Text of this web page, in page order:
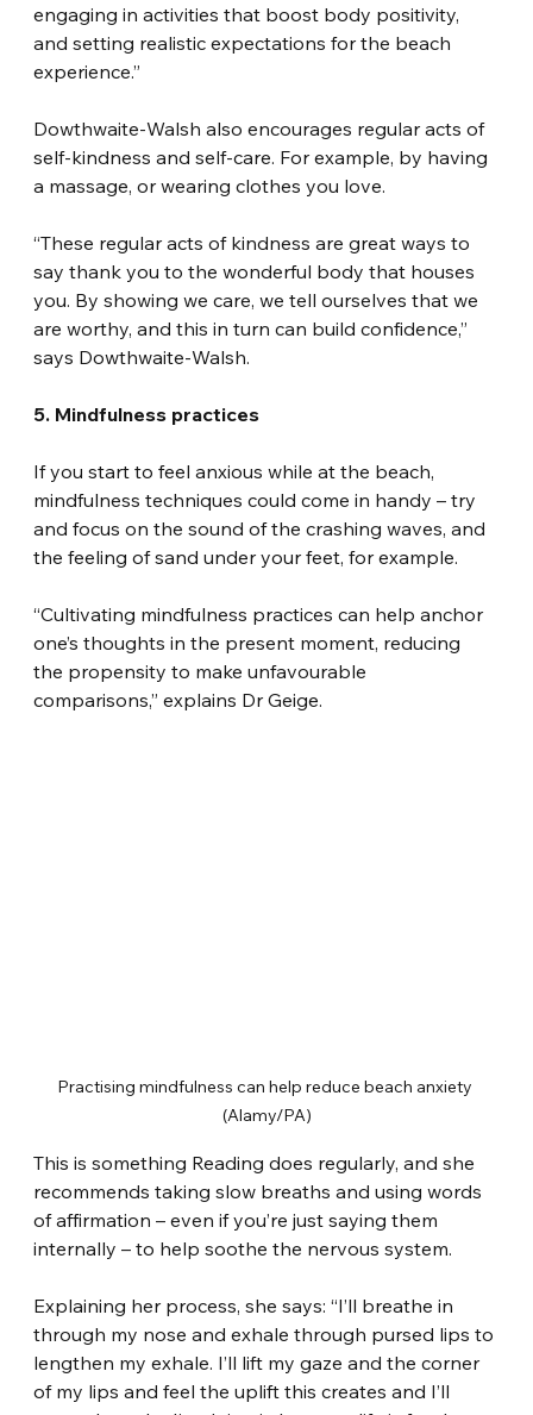
engaging in activities that boost body positivity,
and setting realistic expectations for the beach
experience.”
Dowthwaite-Walsh also encourages regular acts of
self-kindness and self-care. For example, by having
a massage, or wearing clothes you love.
“These regular acts of kindness are great ways to
say thank you to the wonderful body that houses
you. By showing we care, we tell ourselves that we
are worthy, and this in turn can build confidence,”
says Dowthwaite-Walsh.
5. Mindfulness practices
If you start to feel anxious while at the beach,
mindfulness techniques could come in handy – try
and focus on the sound of the crashing waves, and
the feeling of sand under your feet, for example.
“Cultivating mindfulness practices can help anchor
one’s thoughts in the present moment, reducing
the propensity to make unfavourable
comparisons,” explains Dr Geige.
Practising mindfulness can help reduce beach anxiety
(Alamy/PA)
This is something Reading does regularly, and she
recommends taking slow breaths and using words
of affirmation – even if you’re just saying them
internally – to help soothe the nervous system.
Explaining her process, she says: “I’ll breathe in
through my nose and exhale through pursed lips to
lengthen my exhale. I’ll lift my gaze and the corner
of my lips and feel the uplift this creates and I’ll